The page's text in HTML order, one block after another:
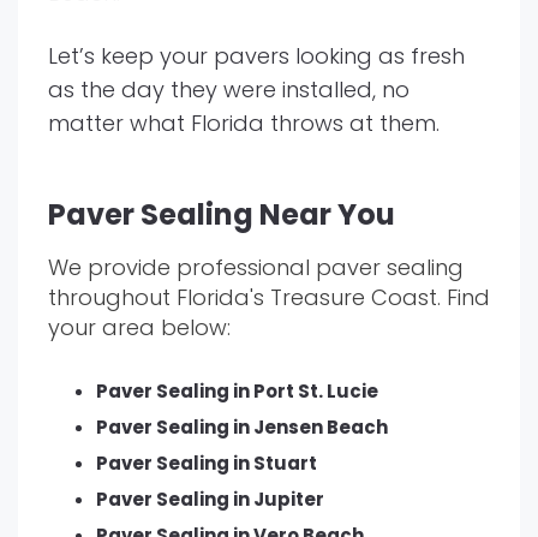
Let’s keep your pavers looking as fresh
as the day they were installed, no
matter what Florida throws at them.
Paver Sealing Near You
We provide professional paver sealing
throughout Florida's Treasure Coast. Find
your area below:
Paver Sealing in Port St. Lucie
Paver Sealing in Jensen Beach
Paver Sealing in Stuart
Paver Sealing in Jupiter